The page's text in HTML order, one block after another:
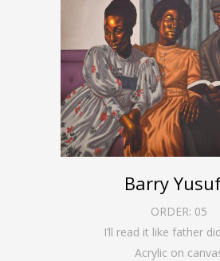
Barry
ORDER: 05
I’ll read it like father did
Acrylic on